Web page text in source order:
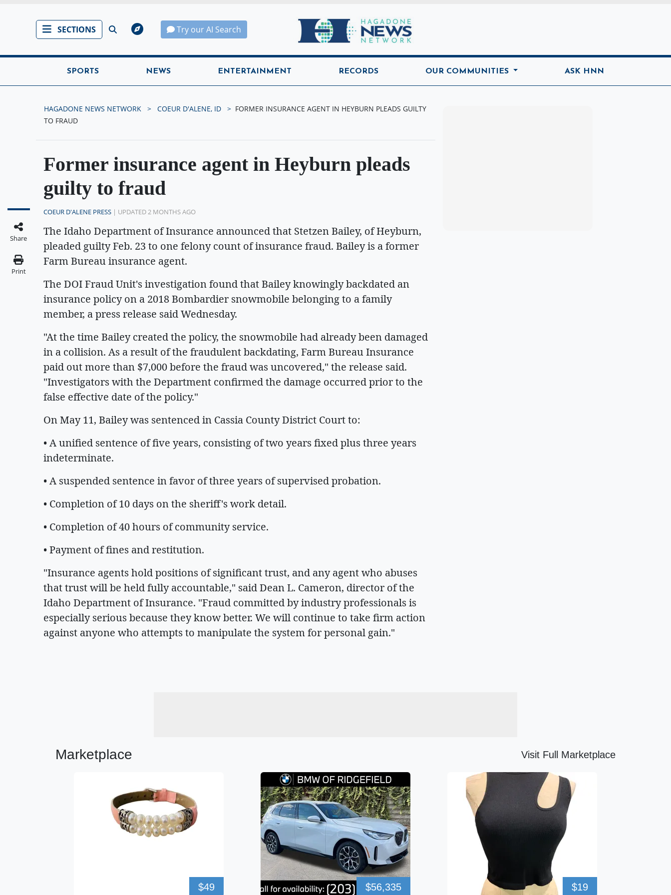
SECTIONS Try our AI Search
Hagadone News Network Home
SPORTS NEWS ENTERTAINMENT RECORDS OUR COMMUNITIES ASK HNN
HAGADONE NEWS NETWORK COEUR D'ALENE, ID
FORMER INSURANCE AGENT IN HEYBURN PLEADS GUILTY
TO FRAUD
Former insurance agent in Heyburn pleads
guilty to fraud
Share
Print
COEUR D'ALENE PRESS | UPDATED 2 MONTHS AGO
The Idaho Department of Insurance announced that Stetzen Bailey, of Heyburn,
pleaded guilty Feb. 23 to one felony count of insurance fraud. Bailey is a former
Farm Bureau insurance agent.
The DOI Fraud Unit's investigation found that Bailey knowingly backdated an
insurance policy on a 2018 Bombardier snowmobile belonging to a family
member, a press release said Wednesday.
"At the time Bailey created the policy, the snowmobile had already been damaged
in a collision. As a result of the fraudulent backdating, Farm Bureau Insurance
paid out more than $7,000 before the fraud was uncovered," the release said.
"Investigators with the Department confirmed the damage occurred prior to the
false effective date of the policy."
On May 11, Bailey was sentenced in Cassia County District Court to:
• A unified sentence of five years, consisting of two years fixed plus three years
indeterminate.
• A suspended sentence in favor of three years of supervised probation.
• Completion of 10 days on the sheriff's work detail.
• Completion of 40 hours of community service.
• Payment of fines and restitution.
"Insurance agents hold positions of significant trust, and any agent who abuses
that trust will be held fully accountable," said Dean L. Cameron, director of the
Idaho Department of Insurance. "Fraud committed by industry professionals is
especially serious because they know better. We will continue to take firm action
against anyone who attempts to manipulate the system for personal gain."
Marketplace Visit Full Marketplace
$49 $56,335 $19